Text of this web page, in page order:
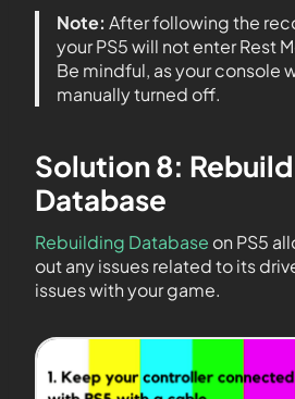
Note: After following the
your PS5 will not enter Rest
Be mindful, as your console
manually turned off.
Solution 8: Rebuild
Database
Rebuilding Database on PS5
out any issues related to its
issues with your game.